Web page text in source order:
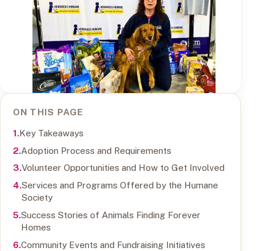
ON THIS PAGE
Key Takeaways
Adoption Process and Requirements
Volunteer Opportunities and How to Get Involved
Services and Programs Offered by the Humane
Society
Success Stories of Animals Finding Forever
Homes
Community Events and Fundraising Initiatives